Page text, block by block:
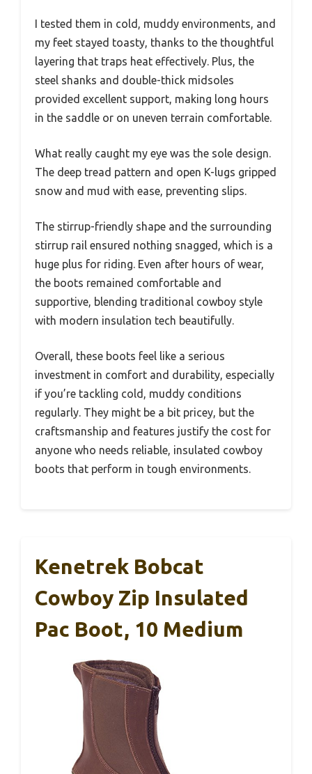
I tested them in cold, muddy environments, and
my feet stayed toasty, thanks to the thoughtful
layering that traps heat effectively. Plus, the
steel shanks and double-thick midsoles
provided excellent support, making long hours
in the saddle or on uneven terrain comfortable.
What really caught my eye was the sole design.
The deep tread pattern and open K-lugs gripped
snow and mud with ease, preventing slips.
The stirrup-friendly shape and the surrounding
stirrup rail ensured nothing snagged, which is a
huge plus for riding. Even after hours of wear,
the boots remained comfortable and
supportive, blending traditional cowboy style
with modern insulation tech beautifully.
Overall, these boots feel like a serious
investment in comfort and durability, especially
if you’re tackling cold, muddy conditions
regularly. They might be a bit pricey, but the
craftsmanship and features justify the cost for
anyone who needs reliable, insulated cowboy
boots that perform in tough environments.
Kenetrek Bobcat
Cowboy Zip Insulated
Pac Boot, 10 Medium